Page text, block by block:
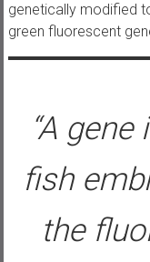
genetically modified
green fluorescent
“A
fish
the